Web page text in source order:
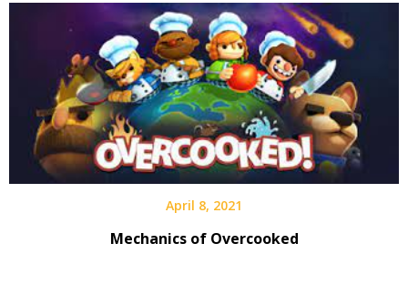
April 8, 2021
Mechanics of Overcooked